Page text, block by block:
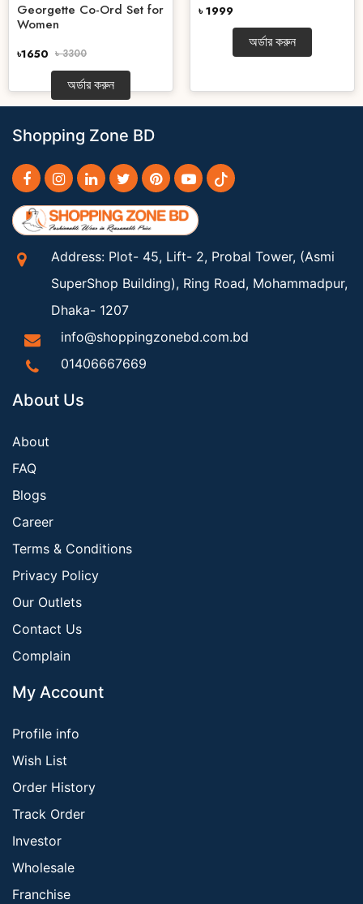
Georgette Co-Ord Set for
Women
৳1650 ৳ 3300
অর্ডার করুন
৳ 1999
অর্ডার করুন
Shopping Zone BD
Address: Plot- 45, Lift- 2, Probal Tower, (Asmi
SuperShop Building), Ring Road, Mohammadpur,
Dhaka- 1207
info@shoppingzonebd.com.bd
01406667669
About Us
About
FAQ
Blogs
Career
Terms & Conditions
Privacy Policy
Our Outlets
Contact Us
Complain
My Account
Profile info
Wish List
Order History
Track Order
Investor
Wholesale
Franchise